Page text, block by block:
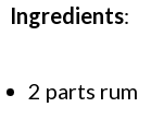
Ingredients:
2 parts rum